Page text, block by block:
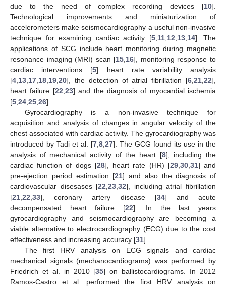
due to the need of complex recording devices [10].
Technological improvements and miniaturization of
accelerometers make seismocardiography a useful non-invasive
technique for examining cardiac activity [5, 11, 12 13, 14]. The
applications of SCG include heart monitoring during magnetic
resonance imaging (MRI) scan [15 16], monitoring response to
cardiac interventions [5] heart rate variability analysis
[4 13 17 18 19 20], the detection of atrial fibrillation [6 21 22],
heart failure [22 23] and the diagnosis of myocardial ischemia
[5 24 25 26].
Gyrocardiography is a non-invasive technique for
acquisition and analysis of changes in angular velocity of the
chest associated with cardiac activity. The gyrocardiography was
introduced by Tadi et al. [7 8 27]. The GCG found its use in the
analysis of mechanical activity of the heart [8], including the
cardiac function of dogs [28], heart rate (HR) [29, 30, 31] and
pre-ejection period estimation [21] and also the diagnosis of
cardiovascular disesases [22 ,23 ,32], including atrial fibrillation
[21 22 33], coronary artery disease [34] and acute
decompensated heart failure [22]. In the last years
gyrocardiography and seismocardiography are becoming a
viable alternative to electrocardiography (ECG) due to the cost
effectiveness and increasing accuracy [31].
The first HRV analysis on ECG signals and cardiac
mechanical signals (mechanocardiograms) was performed by
Friedrich et al. in 2010 [35] on ballistocardiograms. In 2012
Ramos-Castro et al. performed the first HRV analysis on